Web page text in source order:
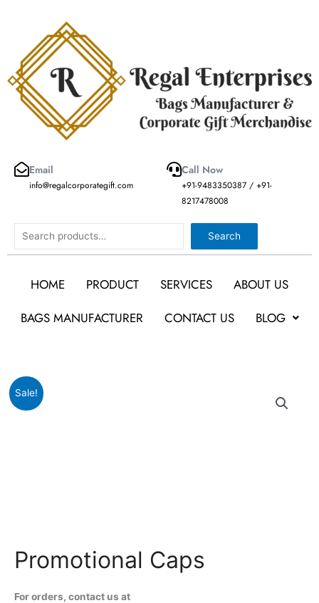
Email
info@regalcorporategift.com
Call Now
+91-9483350387 / +91-
8217478008
Search Search
HOME PRODUCT SERVICES
ABOUT US
BAGS MANUFACTURER
CONTACT US BLOG
Sale!
Promotional Caps
For orders, contact us at
Promotional
Caps